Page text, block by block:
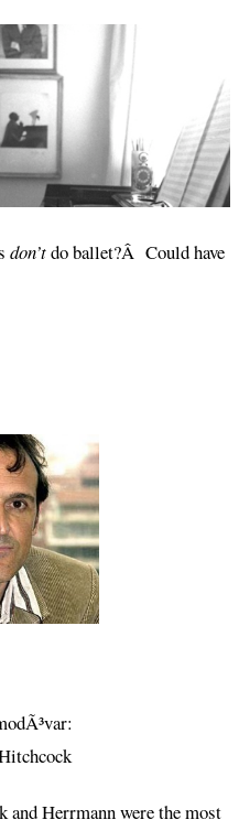
don’tdo ballet?Â Could have
Herrmann were the most